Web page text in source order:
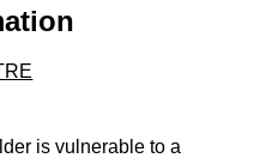
is vulnerable to a